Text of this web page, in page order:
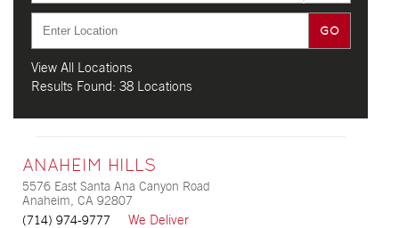
View All Locations
Results Found: 38 Locations
ANAHEIM HILLS
5576 East Santa Ana Canyon Road
Anaheim, CA 92807
(714) 974-9777
We Deliver